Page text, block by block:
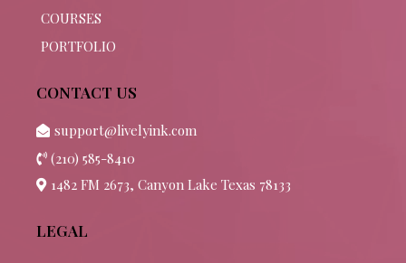
COURSES
PORTFOLIO
CONTACT US
support@livelyink.com
(210) 585-8410
1482 FM 2673, Canyon Lake Texas 78133
LEGAL